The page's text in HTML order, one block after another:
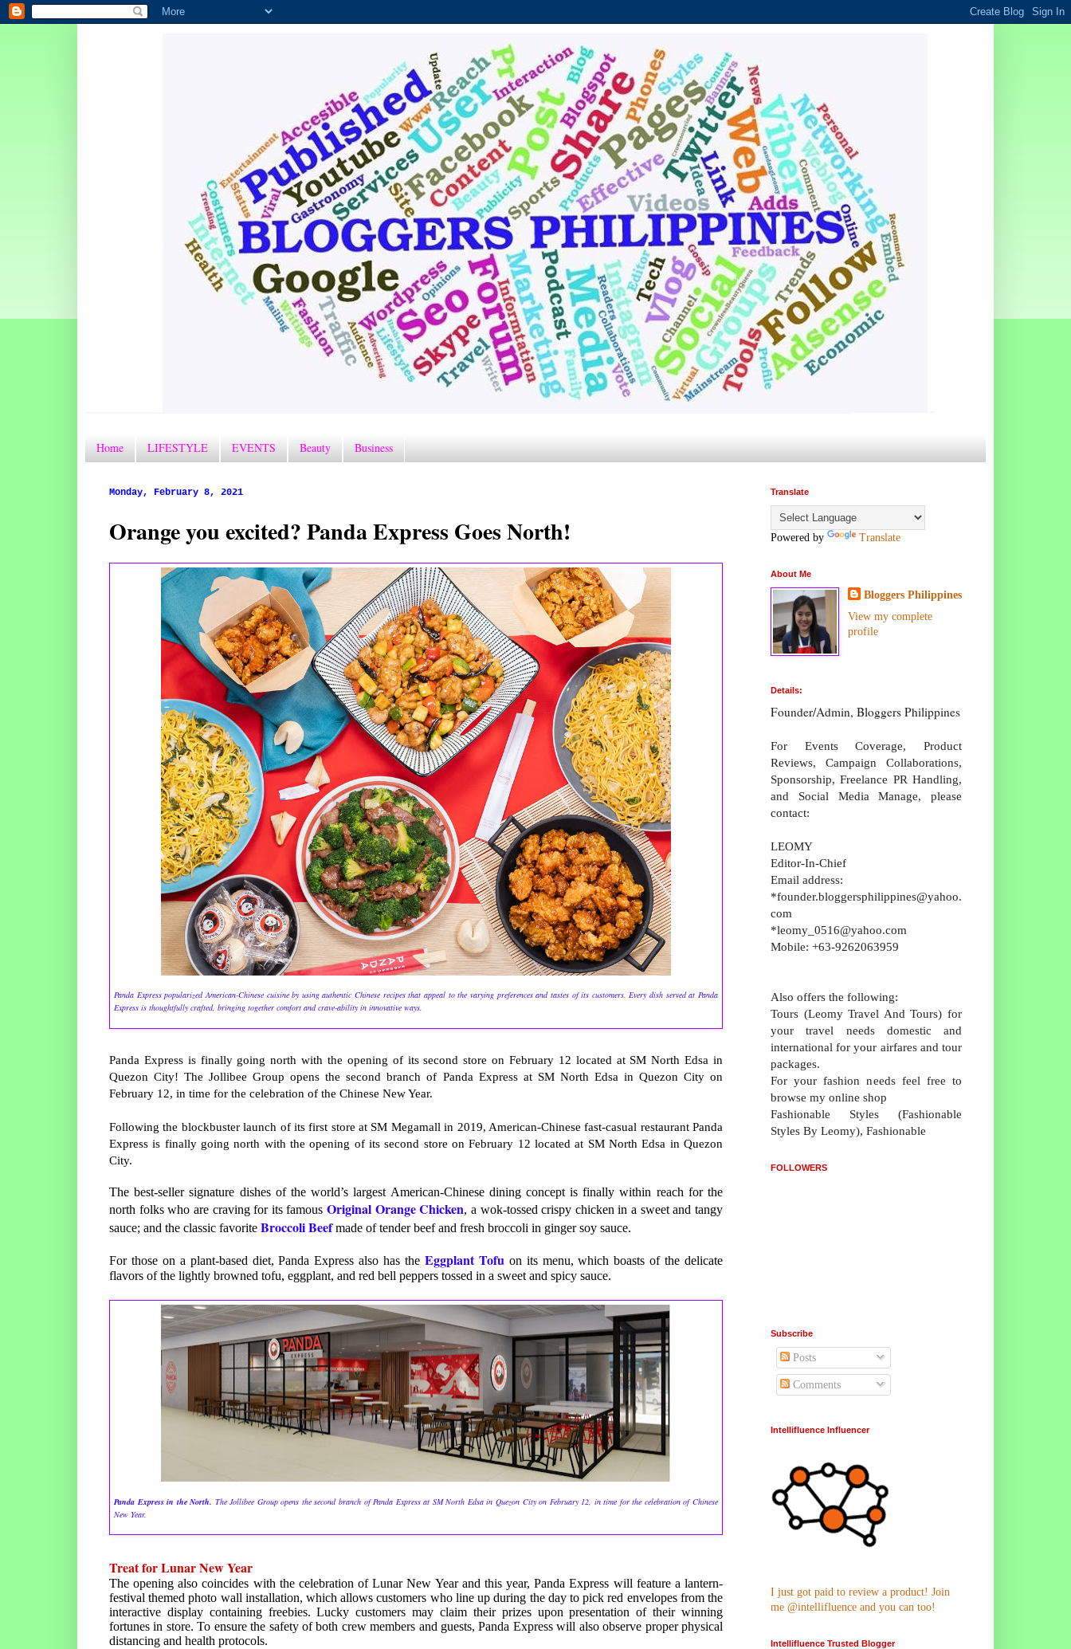
Home LIFESTYLE EVENTS Beauty Business
Monday, February 8, 2021
Orange you excited? Panda Express Goes North!
Panda Express popularized American-Chinese cuisine by using authentic Chinese recipes that appeal to the varying preferences and tastes of its customers. Every dish served at Panda
Express is thoughtfully crafted, bringing together comfort and crave-ability in innovative ways.
Panda Express is finally going north with the opening of its second store on February 12 located at SM North Edsa in
Quezon City! The Jollibee Group opens the second branch of Panda Express at SM North Edsa in Quezon City on
February 12, in time for the celebration of the Chinese New Year.
Following the blockbuster launch of its first store at SM Megamall in 2019, American-Chinese fast-casual restaurant Panda
Express is finally going north with the opening of its second store on February 12 located at SM North Edsa in Quezon
City.
The best-seller signature dishes of the world’s largest American-Chinese dining concept is finally within reach for the
north folks who are craving for its famousOriginal Orange Chicken, a wok-tossed crispy chicken in a sweet and tangy
sauce; and the classic favorite Broccoli Beefmade of tender beef and fresh broccoli in ginger soy sauce.
For those on a plant-based diet, Panda Express also has the Eggplant Tofu on its menu, which boasts of the delicate
flavors of the lightly browned tofu, eggplant, and red bell peppers tossed in a sweet and spicy sauce.
Panda Express in the North. The Jollibee Group opens the second branch of Panda Express at SM North Edsa in Quezon City on February 12, in time for the celebration of Chinese
New Year.
Treat for Lunar New Year
The opening also coincides with the celebration of Lunar New Year and this year, Panda Express will feature a lantern-
festival themed photo wall installation, which allows customers who line up during the day to pick red envelopes from the
interactive display containing freebies. Lucky customers may claim their prizes upon presentation of their winning
fortunes in store. To ensure the safety of both crew members and guests, Panda Express will also observe proper physical
distancing and health protocols.
Translate
Powered by Translate
About Me
Bloggers Philippines
View my complete
profile
Details:
Founder/Admin, Bloggers Philippines
For Events Coverage, Product
Reviews, Campaign Collaborations,
Sponsorship, Freelance PR Handling,
and Social Media Manage, please
contact:
LEOMY
Editor-In-Chief
Email address:
*founder.bloggersphilippines@yahoo.
com
*leomy_0516@yahoo.com
Mobile: +63-9262063959
Also offers the following:
Tours (Leomy Travel And Tours) for
your travel needs domestic and
international for your airfares and tour
packages.
For your fashion needs feel free to
browse my online shop
Fashionable Styles (Fashionable
Styles By Leomy), Fashionable
FOLLOWERS
Subscribe
Posts
Comments
Intellifluence Influencer
I just got paid to review a product! Join
me @intellifluence and you can too!
Intellifluence Trusted Blogger